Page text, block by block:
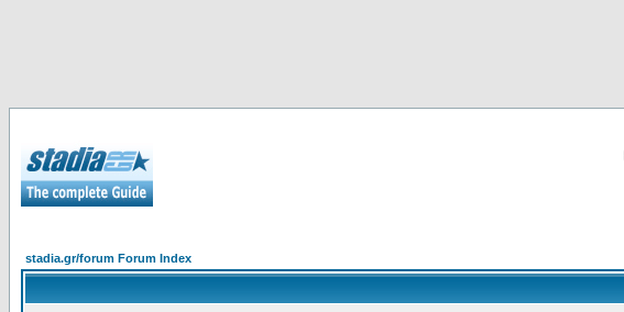
stadia.gr/forum Forum Index